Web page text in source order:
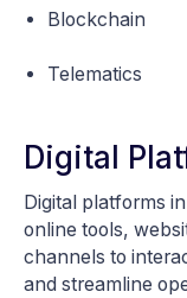
Blockchain
Telematics
Digital
Digital platforms
online tools,
channels to
and streamline